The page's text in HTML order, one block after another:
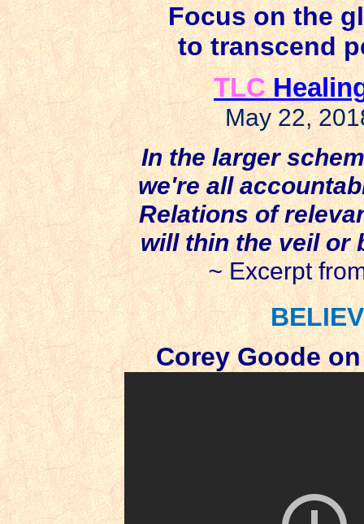
Focus on the
to transcend
TLC
May 22,
In the larger
we're all
Relations of
will thin the veil or
~Excerpt
Corey Goode